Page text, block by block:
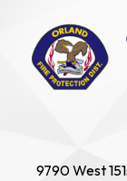
9790 West